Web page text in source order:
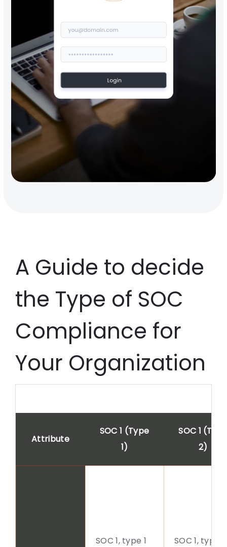
A Guide to decide
the Type of SOC
Compliance for
Your Organization
Attribute
SOC 1 (Type
1)
SOC 1
2)
SOC 1, type 1
SOC 1, type 2